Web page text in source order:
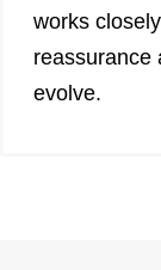
works
reassurance
evolve.